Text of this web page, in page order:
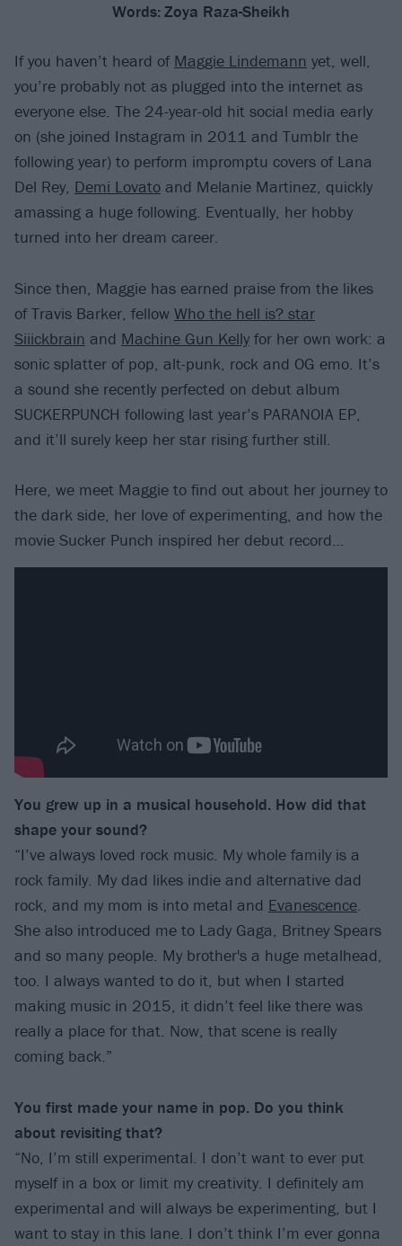
Words: Zoya Raza-Sheikh
If you haven’t heard of Maggie Lindemann yet, well,
you’re probably not as plugged into the internet as
everyone else. The 24-year-old hit social media early
on (she joined Instagram in 2011 and Tumblr the
following year) to perform impromptu covers of Lana
Del Rey, Demi Lovato and Melanie Martinez, quickly
amassing a huge following. Eventually, her hobby
turned into her dream career.
Since then, Maggie has earned praise from the likes
of Travis Barker, fellow Who the hell is? star
Siiickbrain and Machine Gun Kelly for her own work: a
sonic splatter of pop, alt-punk, rock and OG emo. It’s
a sound she recently perfected on debut album
SUCKERPUNCH following last year’s PARANOIA EP,
and it’ll surely keep her star rising further still.
Here, we meet Maggie to find out about her journey to
the dark side, her love of experimenting, and how the
movie Sucker Punch inspired her debut record…
You grew up in a musical household. How did that
shape your sound?
“I’ve always loved rock music. My whole family is a
rock family. My dad likes indie and alternative dad
rock, and my mom is into metal and Evanescence.
She also introduced me to Lady Gaga, Britney Spears
and so many people. My brother's a huge metalhead,
too. I always wanted to do it, but when I started
making music in 2015, it didn’t feel like there was
really a place for that. Now, that scene is really
coming back.”
You first made your name in pop. Do you think
about revisiting that?
“No, I’m still experimental. I don’t want to ever put
myself in a box or limit my creativity. I definitely am
experimental and will always be experimenting, but I
want to stay in this lane. I don’t think I’m ever gonna